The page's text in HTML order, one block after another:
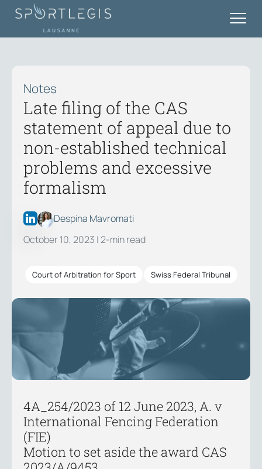
Notes
Late filing of the CAS
statement of appeal due to
non-established technical
problems and excessive
formalism
Despina Mavromati
October 10, 2023 | 2-min read
Court of Arbitration for Sport Swiss Federal Tribunal
4A_254/2023 of 12 June 2023, A. v
International Fencing Federation
(FIE)
Motion to set aside the award CAS